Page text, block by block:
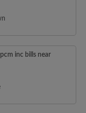
inc bills near